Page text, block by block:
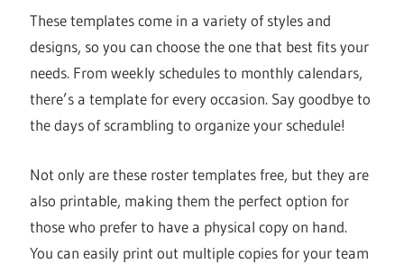
These templates come in a variety of styles and
designs, so you can choose the one that best fits your
needs. From weekly schedules to monthly calendars,
there’s a template for every occasion. Say goodbye to
the days of scrambling to organize your schedule!
Not only are these roster templates free, but they are
also printable, making them the perfect option for
those who prefer to have a physical copy on hand.
You can easily print out multiple copies for your team